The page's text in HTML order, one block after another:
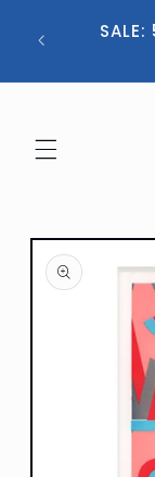
content
Skip to
product
information